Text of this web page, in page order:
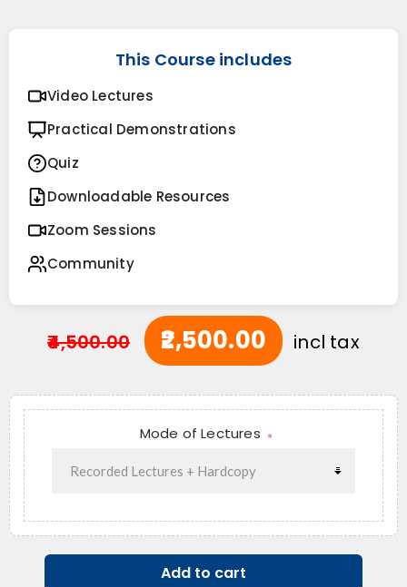
₹4,500.00 ₹2,500.00 incl tax
Mode of Lectures *
Add to cart
This Course includes
Video Lectures
Practical Demonstrations
Quiz
Downloadable Resources
Zoom Sessions
Community